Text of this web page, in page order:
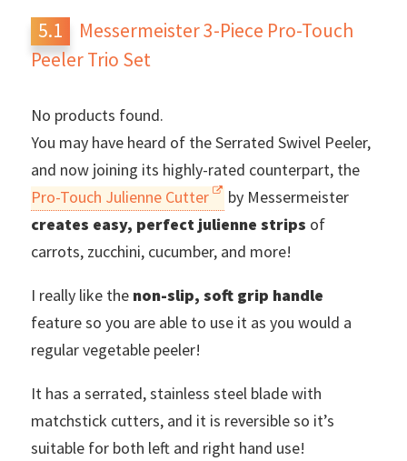
Messermeister 3-Piece Pro-Touch
Peeler Trio Set
No products found.
You may have heard of the Serrated Swivel Peeler,
and now joining its highly-rated counterpart, the
Pro-Touch Julienne Cutter
by Messermeister
creates easy, perfect julienne strips of
carrots, zucchini, cucumber, and more!
I really like the non-slip, soft grip handle
feature so you are able to use it as you would a
regular vegetable peeler!
It has a serrated, stainless steel blade with
matchstick cutters, and it is reversible so it’s
suitable for both left and right hand use!